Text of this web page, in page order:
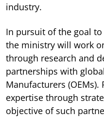
industry.
In pursuit of the goal
the ministry will work
through research and
partnerships with
Manufacturers (OEMs).
expertise through
objective of such